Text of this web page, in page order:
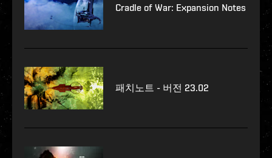
Cradle of War: Expansion Notes
패치노트 - 버전 23.02